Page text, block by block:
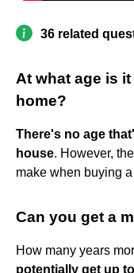
36 related
At what age is
home?
There's no age
house. However,
make when buying
Can you get a
How many years
potentially get up